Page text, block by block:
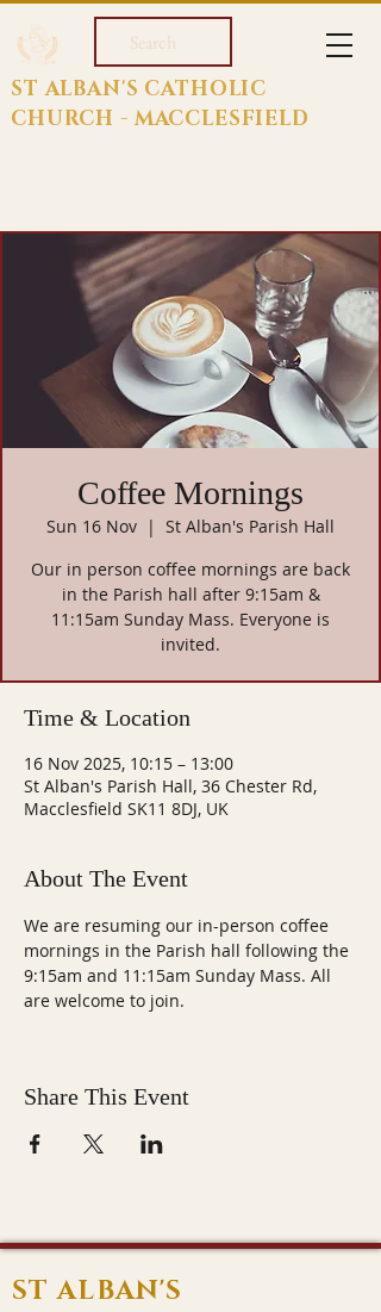
Search
ST ALBAN'S CATHOLIC
CHURCH - MACCLESFIELD
Coffee Mornings
Sun 16 Nov
  |
St Alban's Parish Hall
Our in person coffee mornings are back
in the Parish hall after 9:15am &
11:15am Sunday Mass. Everyone is
invited.
Time & Location
16 Nov 2025, 10:15 – 13:00
St Alban's Parish Hall, 36 Chester Rd,
Macclesfield SK11 8DJ, UK
About The Event
We are resuming our in-person coffee
mornings in the Parish hall following the
9:15am and 11:15am Sunday Mass. All
are welcome to join.
Share This Event
ST ALBAN'S